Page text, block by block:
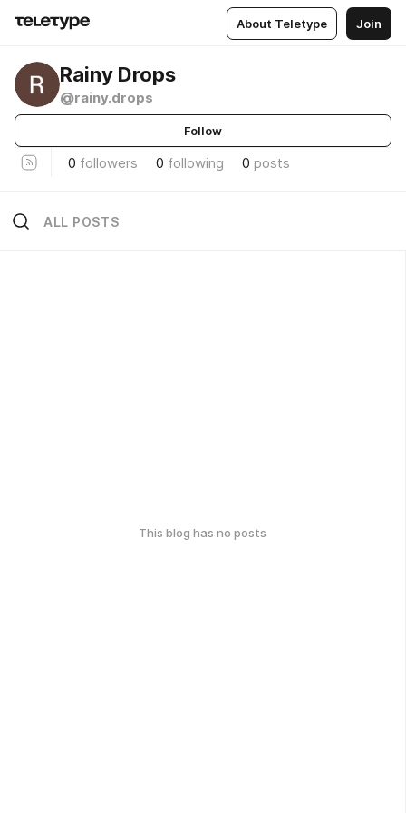
About Teletype Join
Rainy Drops
@rainy.drops
Follow
0 followers 0 following 0 posts
ALL POSTS
This blog has no posts